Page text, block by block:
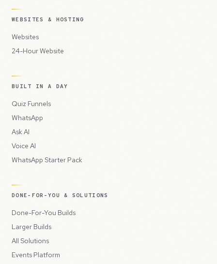
WEBSITES & HOSTING
Websites
24-Hour Website
BUILT IN A DAY
Quiz Funnels
WhatsApp
Ask AI
Voice AI
WhatsApp Starter Pack
DONE-FOR-YOU & SOLUTIONS
Done-For-You Builds
Larger Builds
All Solutions
Events Platform